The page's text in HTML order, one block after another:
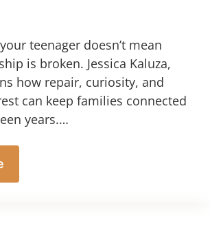
teenager doesn’t mean
is broken. Jessica Kaluza,
how repair, curiosity, and
can keep families connected
years.…